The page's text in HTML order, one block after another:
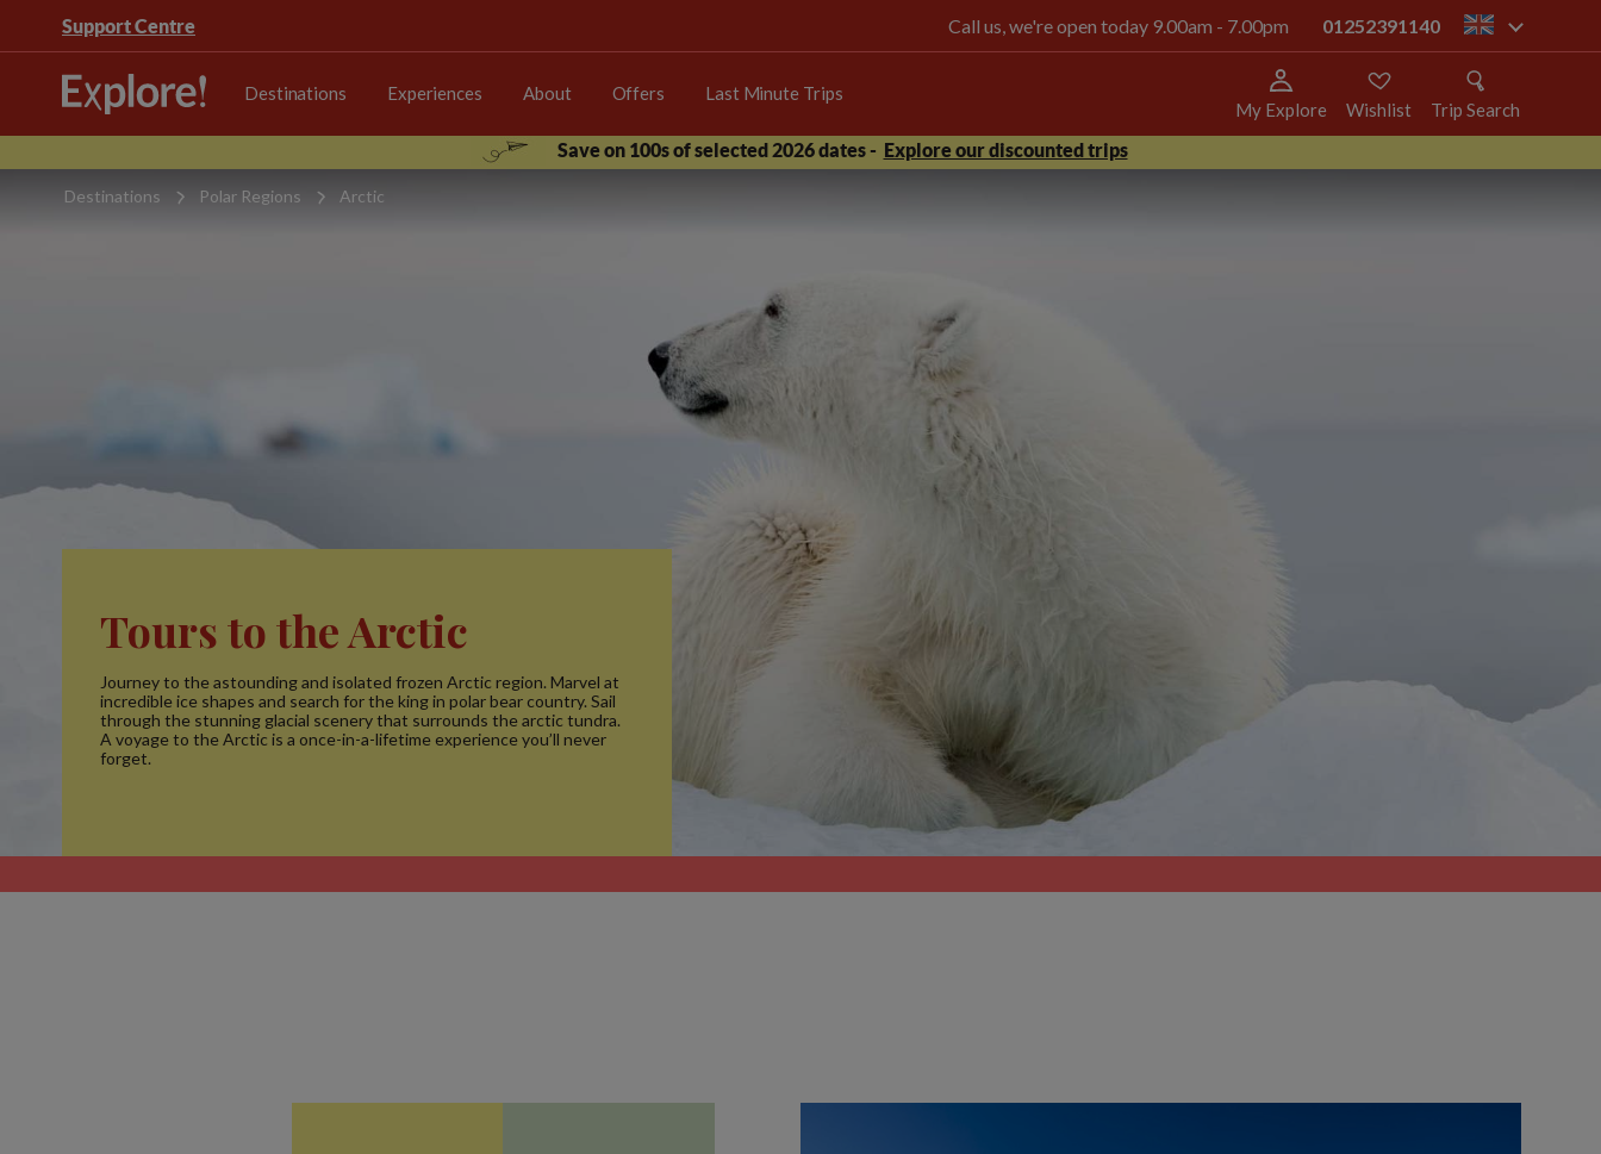
Support Centre Call us, we're open today 9.00am - 7.00pm 01252391140 gb
Destinations Experiences About Offers Last Minute Trips
My Explore Wishlist
Trip Search
Save on 100s of selected 2026 dates - Explore our discounted trips
Destinations Polar Regions Arctic
Tours to the Arctic
Journey to the astounding and isolated frozen Arctic region. Marvel at
incredible ice shapes and search for the king in polar bear country. Sail
through the stunning glacial scenery that surrounds the arctic tundra.
A voyage to the Arctic is a once-in-a-lifetime experience you’ll never
forget.